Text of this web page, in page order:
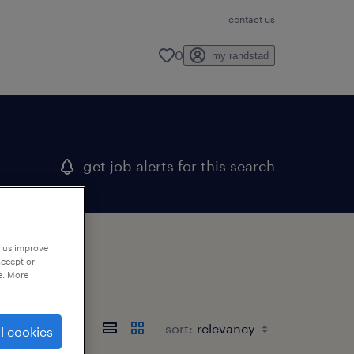
contact us
0 my randstad
get job alerts for this search
sort:
improve
or
More
cookies